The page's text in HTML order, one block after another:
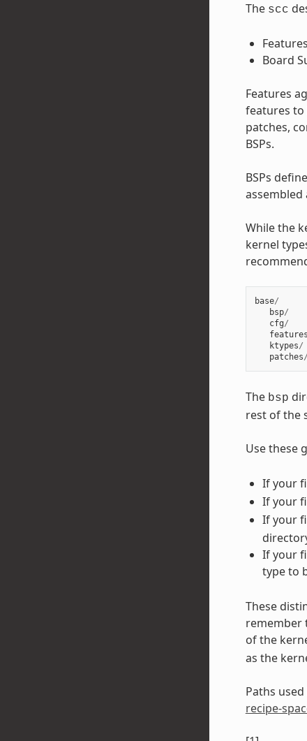
The scc
Features
Board
Features
features to
patches,
BSPs.
BSPs
assembled
While the
kernel
base/
bsp/
cfg/
features
ktypes/
patches/
The bsp
rest of the
Use these
If your
If your
If your
If your
type to
These
remember
of the
as the
Paths
recipe-